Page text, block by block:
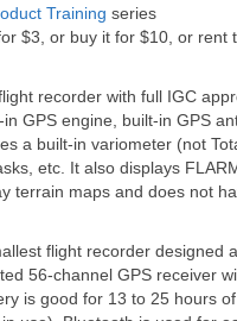
Training series
$3, or buy it for $10, or
recorder with full IGC
GPS engine, built-in GPS
a built-in variometer (not
etc. It also displays
terrain maps and does not
flight recorder designed
56-channel GPS receiver
is good for 13 to 25 hours